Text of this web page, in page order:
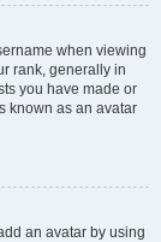
when viewing
rank, generally in
you have made or
known as an avatar
an avatar by using